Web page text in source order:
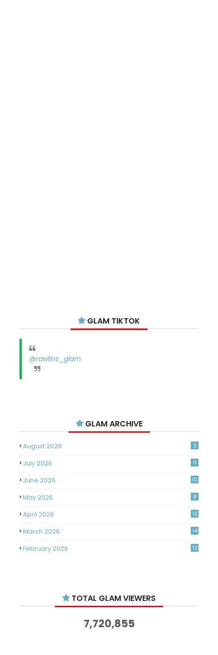
GLAM TIKTOK
@rawlins_glam
GLAM ARCHIVE
August 2026 3
July 2026 11
June 2026 10
May 2026 8
April 2026 12
March 2026 14
February 2026 12
November 2025TOTAL GLAM VIEWERS
7,720,855